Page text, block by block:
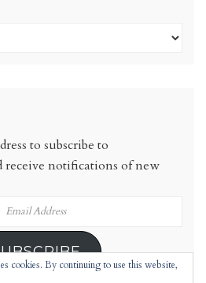
to subscribe to
receive notifications of new
cookies. By continuing to use this website,